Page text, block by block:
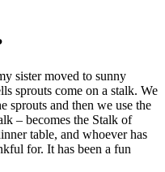
sister moved to sunny
sprouts come on a stalk. We
sprouts and then we use the
– becomes the Stalk of
table, and whoever has
for. It has been a fun